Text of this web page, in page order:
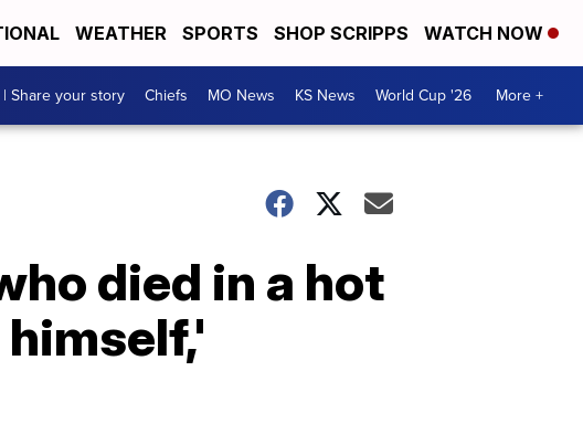
WEATHER SPORTS SHOP SCRIPPS WATCH NOW
| Share your story Chiefs MO News KS News World Cup '26 More +
died in a hot